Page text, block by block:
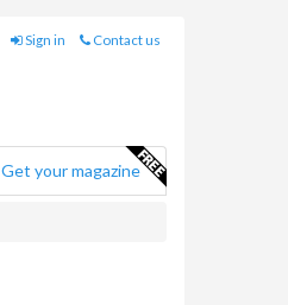
Sign in Contact us
Get your magazine